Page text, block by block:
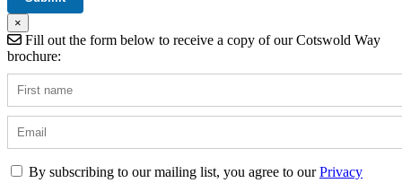
×
Fill out the form below to receive a copy of our Cotswold Way
brochure:
By subscribing to our mailing list, you agree to ourPrivacy